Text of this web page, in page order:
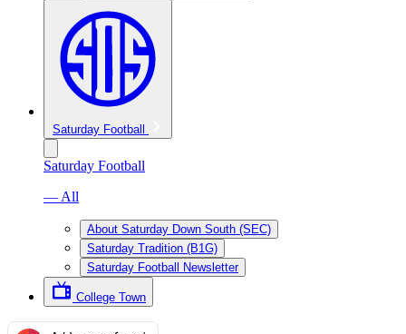
Saturday Football
Saturday Football
— All
About Saturday Down South (SEC)
Saturday Tradition (B1G)
Saturday Football Newsletter
College Town